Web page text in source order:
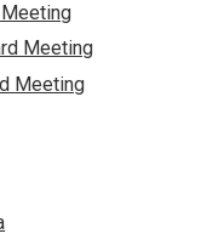
Meeting
Meeting